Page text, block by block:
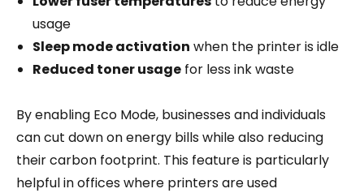
usage
Sleep mode activation when the printer is idle
Reduced toner usage for less ink waste
By enabling Eco Mode, businesses and individuals
can cut down on energy bills while also reducing
their carbon footprint. This feature is particularly
helpful in offices where printers are used